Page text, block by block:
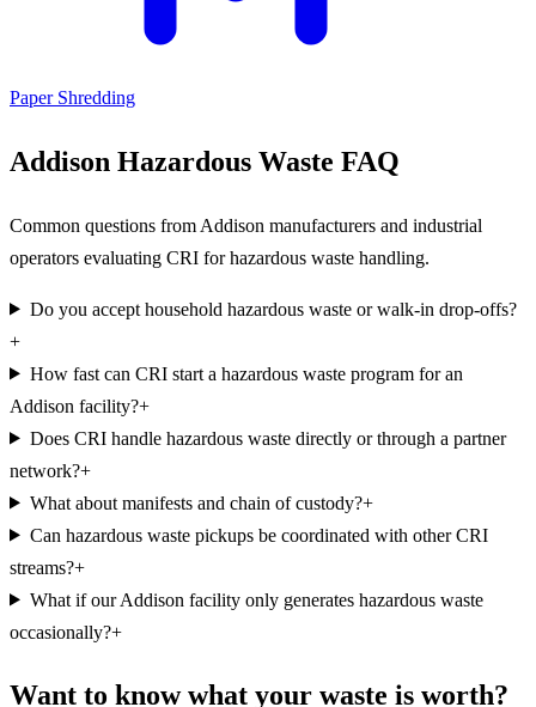
Paper Shredding
Addison Hazardous Waste FAQ
Common questions from Addison manufacturers and industrial
operators evaluating CRI for hazardous waste handling.
Do you accept household hazardous waste or walk-in drop-offs?
+
How fast can CRI start a hazardous waste program for an
Addison facility?+
Does CRI handle hazardous waste directly or through a partner
network?+
What about manifests and chain of custody?+
Can hazardous waste pickups be coordinated with other CRI
streams?+
What if our Addison facility only generates hazardous waste
occasionally?+
Want to know what your waste is worth?